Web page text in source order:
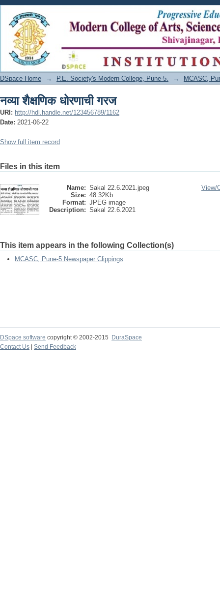
नव्या शैक्षणिक धोरणाची गरज
DSpace Home → P.E. Society's Modern College, Pune-5. → MCASC,
नव्या शैक्षणिक धोरणाची गरज
URI: http://hdl.handle.net/123456789/1162
Date: 2021-06-22
Show full item record
Files in this item
Name: Sakal 22.6.2021.jpeg
Size: 48.32Kb
Format: JPEG image
Description: Sakal 22.6.2021
View/
This item appears in the following Collection(s)
MCASC, Pune-5 Newspaper Clippings
DSpace software copyright © 2002-2015
DuraSpace
Contact Us
Send Feedback